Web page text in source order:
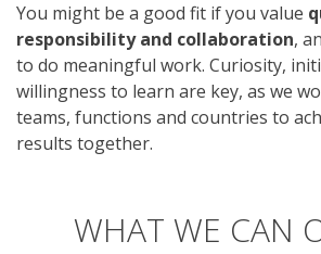
You might be a good fit if you value
responsibility and collaboration,
to do meaningful work. Curiosity,
willingness to learn are key, as we
teams, functions and countries to
results together.
WHAT WE CAN